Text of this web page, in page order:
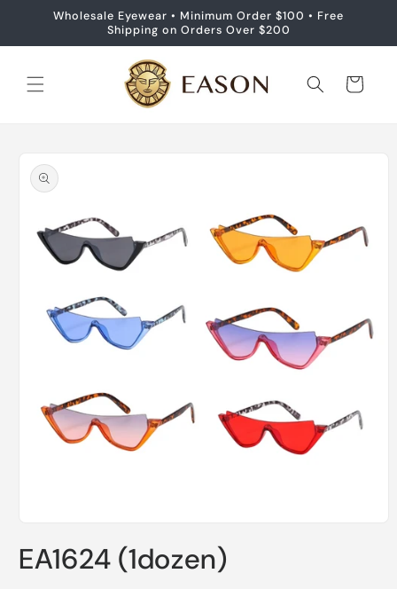
Skip toWholesale Eyewear • Minimum Order $100 • Free
Shipping on Orders Over $200
Cart
product
information
1
in
EA1624 (1dozen)